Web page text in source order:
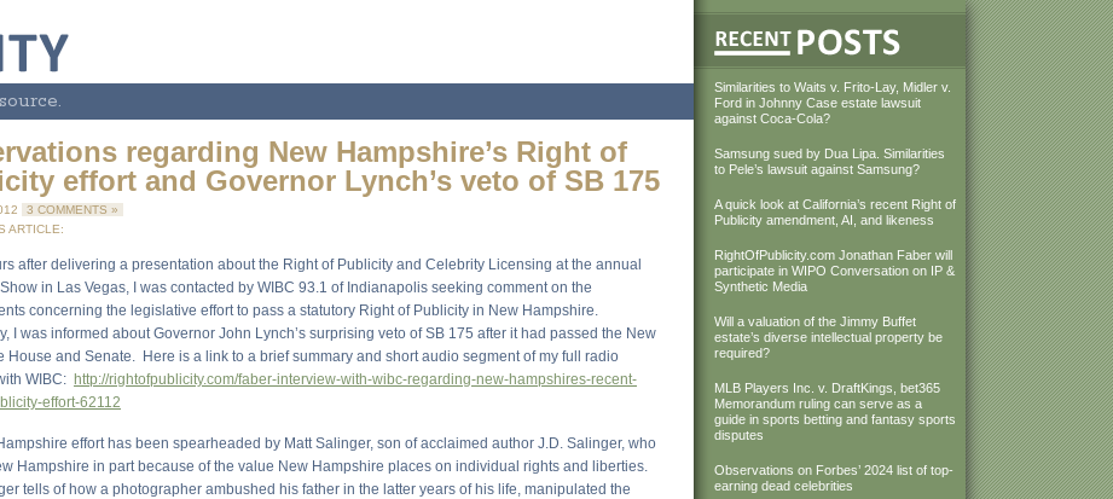
regarding New Hampshire’s Right of
effort and Governor Lynch’s veto of SB 175
3 COMMENTS »
ARTICLE:
after delivering a presentation about the Right of Publicity and Celebrity Licensing at the annual
in Las Vegas, I was contacted by WIBC 93.1 of Indianapolis seeking comment on the
concerning the legislative effort to pass a statutory Right of Publicity in New Hampshire.
I was informed about Governor John Lynch’s surprising veto of SB 175 after it had passed the New
House and Senate. Here is a link to a brief summary and short audio segment of my full radio
WIBC: http://rightofpublicity.com/faber-interview-with-wibc-regarding-new-hampshires-recent-
effort-62112
effort has been spearheaded by Matt Salinger, son of acclaimed author J.D. Salinger, who
Hampshire in part because of the value New Hampshire places on individual rights and liberties.
tells of how a photographer ambushed his father in the latter years of his life, manipulated the
Similarities to Waits v. Frito-Lay, Midler v.
Ford in Johnny Case estate lawsuit
against Coca-Cola?
Samsung sued by Dua Lipa. Similarities
to Pele’s lawsuit against Samsung?
A quick look at California’s recent Right of
Publicity amendment, AI, and likeness
RightOfPublicity.com Jonathan Faber will
participate in WIPO Conversation on IP &
Synthetic Media
Will a valuation of the Jimmy Buffet
estate’s diverse intellectual property be
required?
MLB Players Inc. v. DraftKings, bet365
Memorandum ruling can serve as a
guide in sports betting and fantasy sports
disputes
Observations on Forbes’ 2024 list of top-
earning dead celebrities